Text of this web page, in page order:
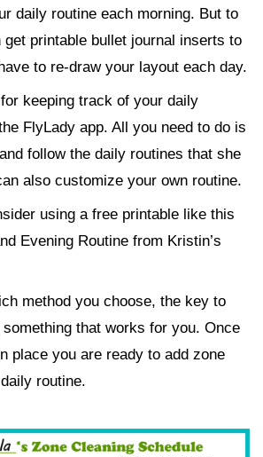
daily routine each morning. But to
printable bullet journal inserts to
to re-draw your layout each day.
keeping track of your daily
FlyLady app. All you need to do is
follow the daily routines that she
also customize your own routine.
using a free printable like this
Evening Routine from Kristin’s
method you choose, the key to
that works for you. Once
place you are ready to add zone
routine.